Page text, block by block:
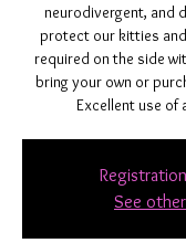
neurodivergent, and
protect our kitties
required on the side
bring your own or
Excellent use of
See